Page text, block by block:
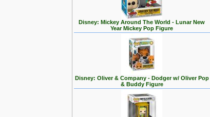
Disney: Mickey Around The World - Lunar New
Year Mickey Pop Figure
Disney: Oliver & Company - Dodger w/ Oliver Pop
& Buddy Figure